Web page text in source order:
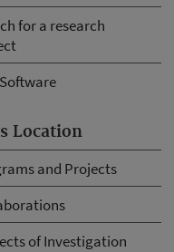
for a research
Location
and Projects
of Investigation